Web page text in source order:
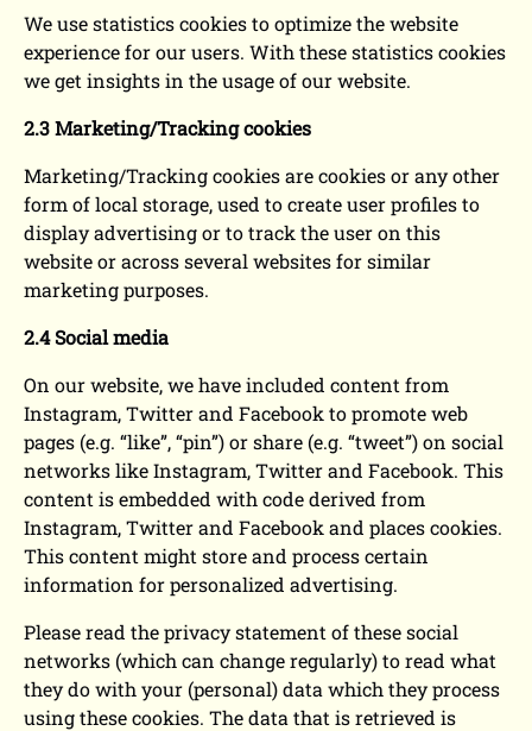
We use statistics cookies to optimize the website
experience for our users. With these statistics cookies
we get insights in the usage of our website.
2.3 Marketing/Tracking cookies
Marketing/Tracking cookies are cookies or any other
form of local storage, used to create user profiles to
display advertising or to track the user on this
website or across several websites for similar
marketing purposes.
2.4 Social media
On our website, we have included content from
Instagram, Twitter and Facebook to promote web
pages (e.g. “like”, “pin”) or share (e.g. “tweet”) on social
networks like Instagram, Twitter and Facebook. This
content is embedded with code derived from
Instagram, Twitter and Facebook and places cookies.
This content might store and process certain
information for personalized advertising.
Please read the privacy statement of these social
networks (which can change regularly) to read what
they do with your (personal) data which they process
using these cookies. The data that is retrieved is